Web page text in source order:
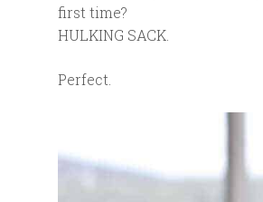
first time?
HULKING SACK.
Perfect.